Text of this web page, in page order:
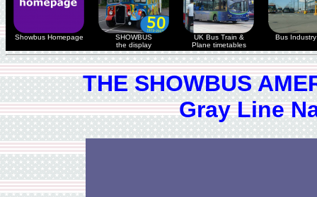
Showbus Homepage
SHOWBUS
the display
UK Bus Train &
Plane timetables
Bus Industry
THE SHOWBUS
Gray Line